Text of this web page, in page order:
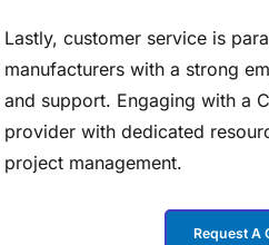
Lastly, customer service is
manufacturers with a strong
and support. Engaging with a
provider with dedicated
project management.
Request A